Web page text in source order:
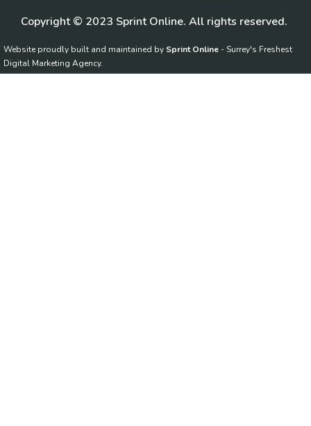
Copyright © 2023 Sprint Online. All rights reserved.
Website proudly built and maintained by Sprint Online - Surrey's Freshest
Digital Marketing Agency.